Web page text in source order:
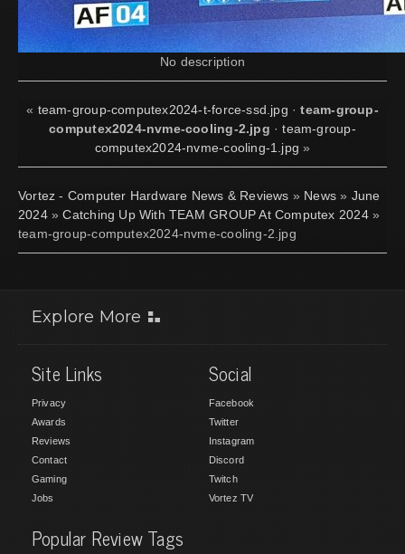
No description
« team-group-computex2024-t-force-ssd.jpg ·team-group-
computex2024-nvme-cooling-2.jpg ·team-group-
computex2024-nvme-cooling-1.jpg »
Vortez - Computer Hardware News & Reviews » News » June
2024»Catching Up With TEAM GROUP At Computex 2024»
team-group-computex2024-nvme-cooling-2.jpg
Explore More
Site Links
Privacy
Awards
Reviews
Contact
Gaming
Jobs
Social
Facebook
Twitter
Instagram
Discord
Twitch
Vortez TV
Popular Review Tags